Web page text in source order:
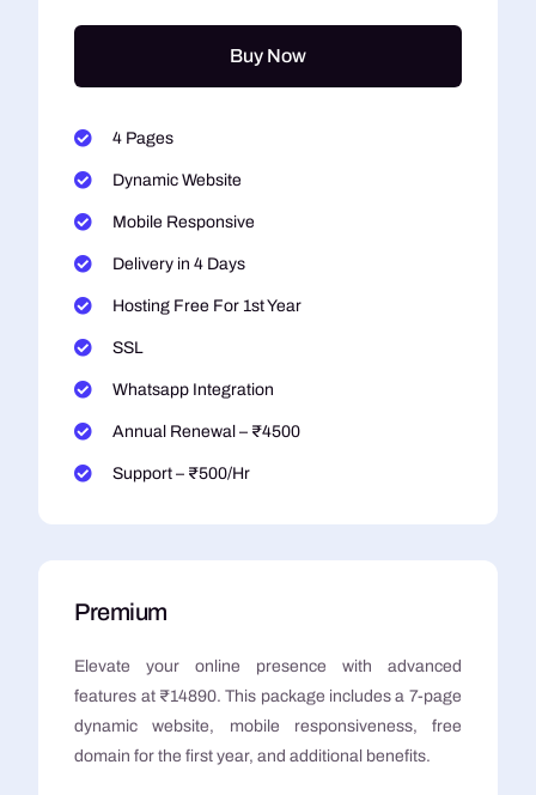
Buy Now
4 Pages
Dynamic Website
Mobile Responsive
Delivery in 4 Days
Hosting Free For 1st Year
SSL
Whatsapp Integration
Annual Renewal – ₹4500
Support – ₹500/Hr
Premium
Elevate your online presence with advanced
features at ₹14890. This package includes a 7-page
dynamic website, mobile responsiveness, free
domain for the first year, and additional benefits.